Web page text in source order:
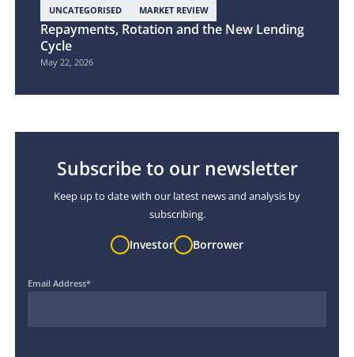
UNCATEGORISED MARKET REVIEW
Repayments, Rotation and the New Lending
Cycle
May 22, 2026
Subscribe to our newsletter
Keep up to date with our latest news and analysis by
subscribing.
Investor Borrower
Email Address*